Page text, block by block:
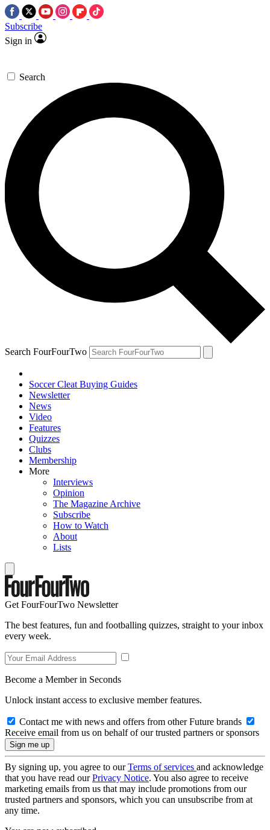
Subscribe
Sign in
Search
Search FourFourTwo
Soccer Cleat Buying Guides
Newsletter
News
Video
Features
Quizzes
Clubs
Membership
More
Interviews
Opinion
The Magazine Archive
Subscribe
How to Watch
About
Lists
Get FourFourTwo Newsletter
The best features, fun and footballing quizzes, straight to your inbox
every week.
Become a Member in Seconds
Unlock instant access to exclusive member features.
Contact me with news and offers from other Future brands
Receive email from us on behalf of our trusted partners or sponsors
By signing up, you agree to ourTerms of services and acknowledge
that you have read ourPrivacy Notice. You also agree to receive
marketing emails from us that may include promotions from our
trusted partners and sponsors, which you can unsubscribe from at
any time.